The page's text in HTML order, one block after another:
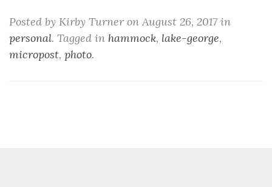
Posted by Kirby Turner on August 26, 2017 in
personal. Tagged in hammock, lake-george,
micropost, photo.